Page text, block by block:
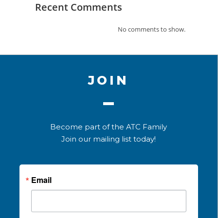
Recent Comments
No comments to show.
JOIN
Become part of the ATC Family
Join our mailing list today!
Email